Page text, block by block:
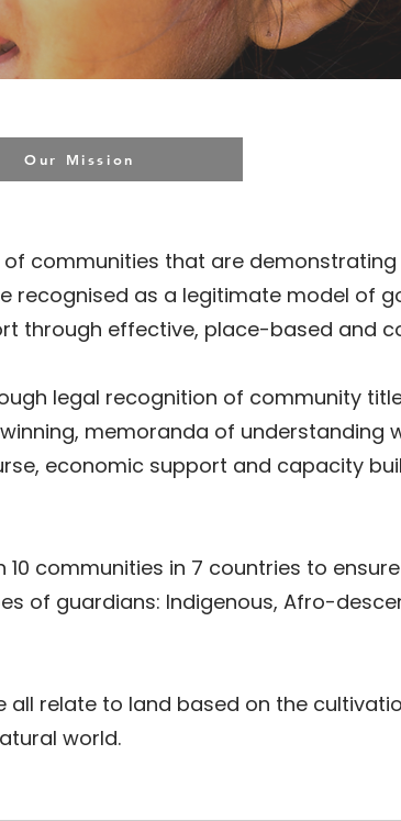
communities that are
recognised as a legitimate model of
through effective, place-based and
legal recognition of community
memoranda of understanding
economic support and capacity
communities in 7 countries to
of guardians: Indigenous, Afro-
relate to land based on the
world.
Our Mission